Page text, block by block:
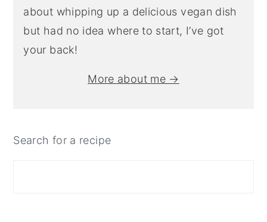
about whipping up a delicious vegan dish
but had no idea where to start, I’ve got
your back!
More about me →
Search for a recipe